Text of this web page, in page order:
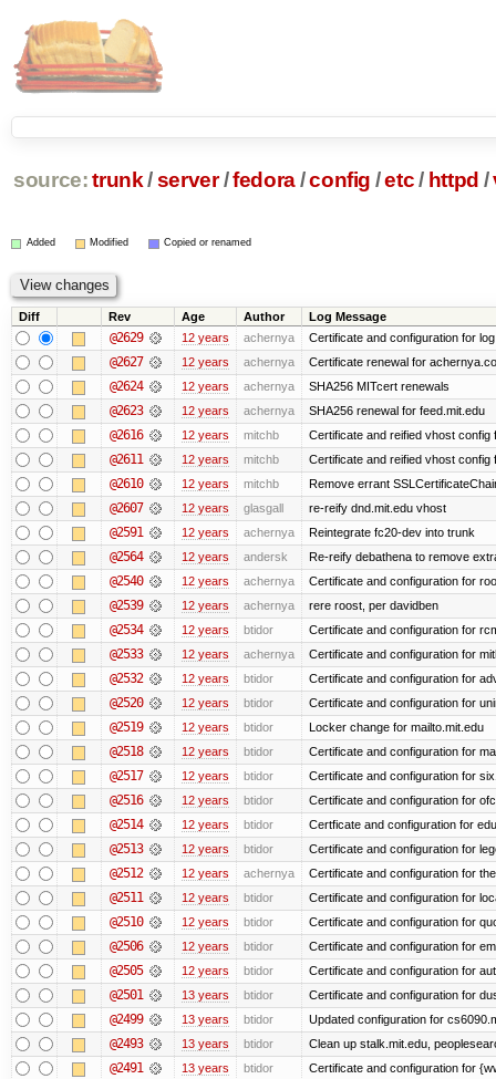
source: trunk /server /fedora/config /etc/ httpd /
Added Modified Copied or renamed
Diff Rev Age Author Log Message
@2629 12 years achernya Certificate and configuration for
@2627 12 years achernya Certificate renewal for
@2624 12 years achernya SHA256 MITcert renewals
@2623 12 years achernya SHA256 renewal for feed.mit.edu
@2616 12 years mitchb Certificate and reified vhost config
@2611 12 years mitchb Certificate and reified vhost config
@2610 12 years mitchb Remove errant
@2607 12 years glasgall re-reify dnd.mit.edu vhost
@2591 12 years achernya Reintegrate fc20-dev into trunk
@2564 12 years andersk Re-reify debathena to remove
@2540 12 years achernya Certificate and configuration for
@2539 12 years achernya rere roost, per davidben
@2534 12 years btidor Certificate and configuration for
@2533 12 years achernya Certificate and configuration for
@2532 12 years btidor Certificate and configuration for
@2520 12 years btidor Certificate and configuration for
@2519 12 years btidor Locker change for mailto.mit.edu
@2518 12 years btidor Certificate and configuration for
@2517 12 years btidor Certificate and configuration for
@2516 12 years btidor Certificate and configuration for
@2514 12 years btidor Certficate and configuration for
@2513 12 years btidor Certificate and configuration for
@2512 12 years achernya Certificate and configuration for
@2511 12 years btidor Certificate and configuration for
@2510 12 years btidor Certificate and configuration for
@2506 12 years btidor Certificate and configuration for
@2505 12 years btidor Certificate and configuration for
@2501 13 years btidor Certificate and configuration for
@2499 13 years btidor Updated configuration for
@2493 13 years btidor Clean up stalk.mit.edu,
@2491 13 years btidor Certificate and configuration for